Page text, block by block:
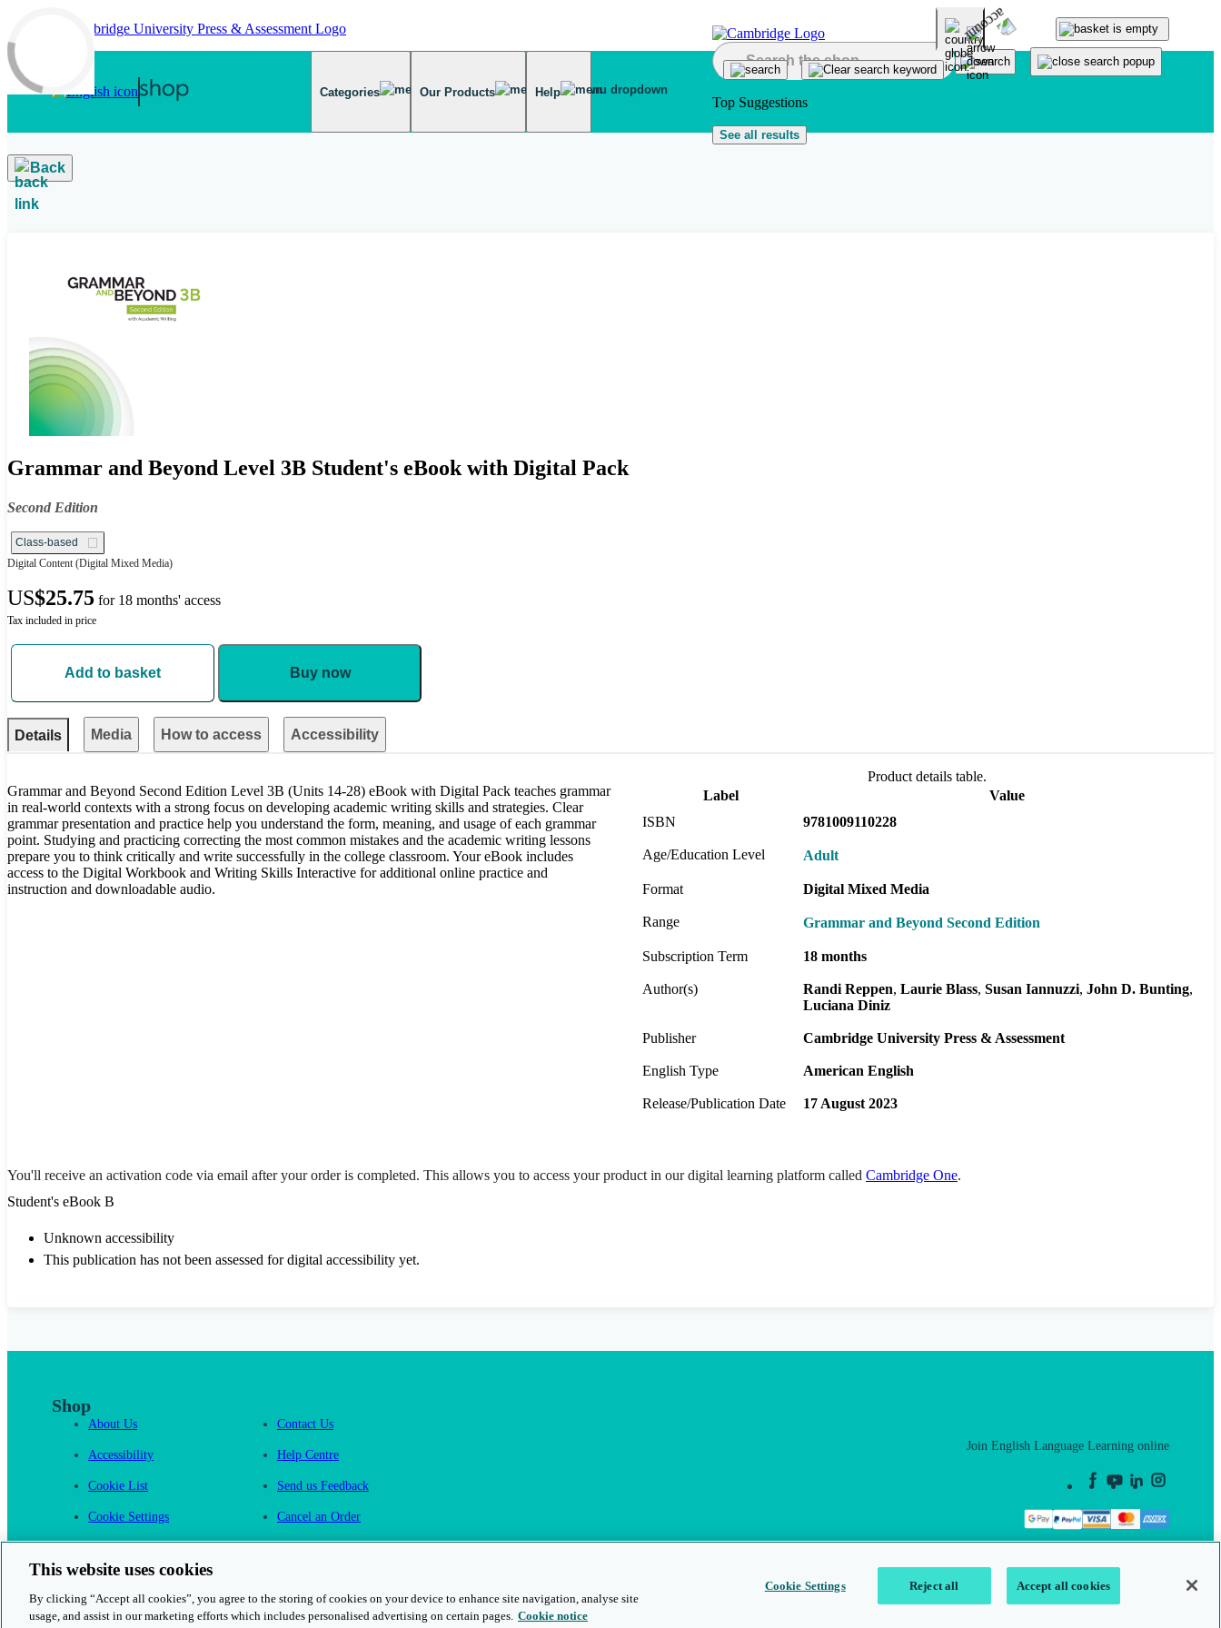
Skip to main content
Categories Our Products Help
Top Suggestions
See all results
Back
Grammar and Beyond Level 3B Student's eBook with Digital Pack
Second Edition
Class-based
Digital Content (Digital Mixed Media)
US$25.75 for 18 months' access
Tax included in price
Add to basket Buy now
Details Media How to access Accessibility
Grammar and Beyond Second Edition Level 3B (Units 14-28) eBook with Digital Pack teaches grammar
in real-world contexts with a strong focus on developing academic writing skills and strategies. Clear
grammar presentation and practice help you understand the form, meaning, and usage of each grammar
point. Studying and practicing correcting the most common mistakes and the academic writing lessons
prepare you to think critically and write successfully in the college classroom. Your eBook includes
access to the Digital Workbook and Writing Skills Interactive for additional online practice and
instruction and downloadable audio.
Product details table.
Label
Value
ISBN
9781009110228
Age/Education Level Adult
Format Digital Mixed Media
Range Grammar and Beyond Second Edition
Subscription Term 18 months
Author(s) Randi Reppen Laurie Blass Susan Iannuzzi John D. Bunting
Luciana Diniz
Publisher Cambridge University Press & Assessment
English Type American English
Release/Publication Date 17 August 2023
You'll receive an activation code via email after your order is completed. This allows you to access your product in our digital learning platform called Cambridge One.
Student's eBook B
Unknown accessibility
This publication has not been assessed for digital accessibility yet.
Shop
About Us
Accessibility
Cookie List
Cookie Settings
Contact Us
Help Centre
Send us Feedback
Cancel an Order
Join English Language Learning online
© 2026 Cambridge University Press & Assessment Rights and Permissions Privacy and Legal Modern Slavery
This website uses cookies
By clicking “Accept all cookies”, you agree to the storing of cookies on your device to enhance site navigation, analyse site
usage, and assist in our marketing efforts which includes personalised advertising on certain pages. Cookie notice
Cookie Settings Reject all Accept all cookies